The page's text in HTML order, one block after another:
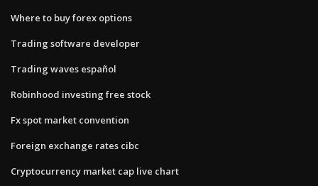
Where to buy forex options
Trading software developer
Trading waves español
Robinhood investing free stock
Fx spot market convention
Foreign exchange rates cibc
Cryptocurrency market cap live chart